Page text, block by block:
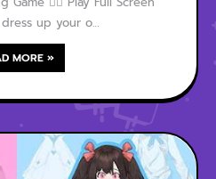
up your o…
MORE »